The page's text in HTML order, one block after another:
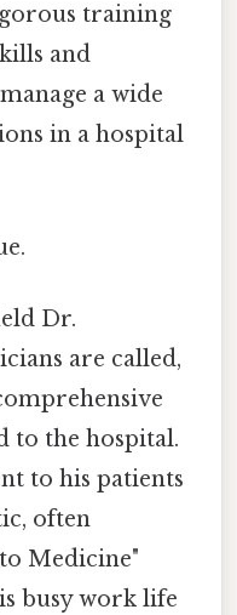
training
and
a wide
in a hospital
Dr.
are called,
to the hospital.
to his patients
often
Medicine"
busy work life